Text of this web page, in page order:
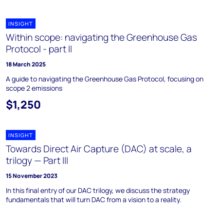
INSIGHT
Within scope: navigating the Greenhouse Gas
Protocol - part II
18 March 2025
A guide to navigating the Greenhouse Gas Protocol, focusing on
scope 2 emissions
$1,250
INSIGHT
Towards Direct Air Capture (DAC) at scale, a
trilogy — Part III
15 November 2023
In this final entry of our DAC trilogy, we discuss the strategy
fundamentals that will turn DAC from a vision to a reality.